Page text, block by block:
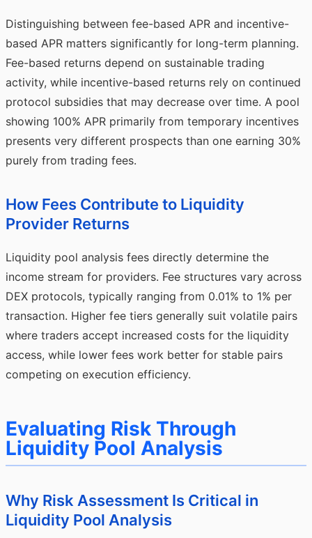
Distinguishing between fee-based APR and incentive-
based APR matters significantly for long-term planning.
Fee-based returns depend on sustainable trading
activity, while incentive-based returns rely on continued
protocol subsidies that may decrease over time. A pool
showing 100% APR primarily from temporary incentives
presents very different prospects than one earning 30%
purely from trading fees.
How Fees Contribute to Liquidity
Provider Returns
Liquidity pool analysis fees directly determine the
income stream for providers. Fee structures vary across
DEX protocols, typically ranging from 0.01% to 1% per
transaction. Higher fee tiers generally suit volatile pairs
where traders accept increased costs for the liquidity
access, while lower fees work better for stable pairs
competing on execution efficiency.
Evaluating Risk Through
Liquidity Pool Analysis
Why Risk Assessment Is Critical in
Liquidity Pool Analysis